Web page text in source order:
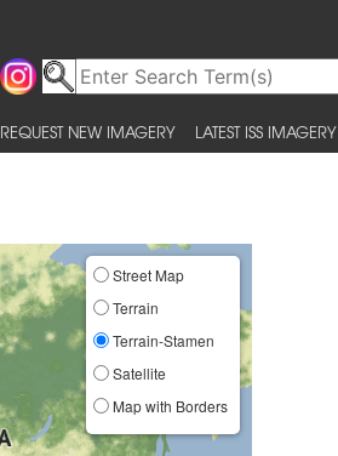
REQUEST NEW IMAGERY LATEST ISS IMAGERY
Street Map
Terrain
Terrain-Stamen
Satellite
Map with Borders